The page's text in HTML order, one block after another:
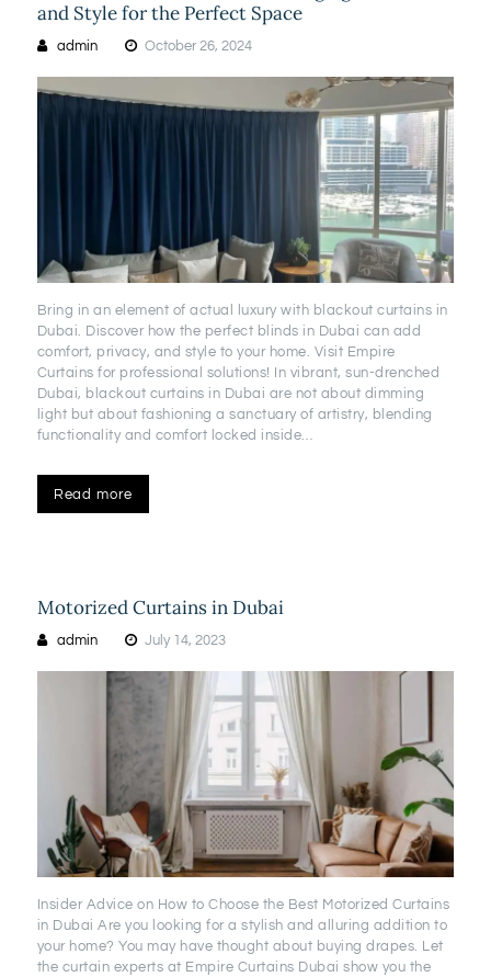
and Style for the Perfect Space
admin October 26, 2024
Bring in an element of actual luxury with blackout curtains in
Dubai. Discover how the perfect blinds in Dubai can add
comfort, privacy, and style to your home. Visit Empire
Curtains for professional solutions! In vibrant, sun-drenched
Dubai, blackout curtains in Dubai are not about dimming
light but about fashioning a sanctuary of artistry, blending
functionality and comfort locked inside…
Read more
Motorized Curtains in Dubai
admin July 14, 2023
Insider Advice on How to Choose the Best Motorized Curtains
in Dubai Are you looking for a stylish and alluring addition to
your home? You may have thought about buying drapes. Let
the curtain experts at Empire Curtains Dubai show you the